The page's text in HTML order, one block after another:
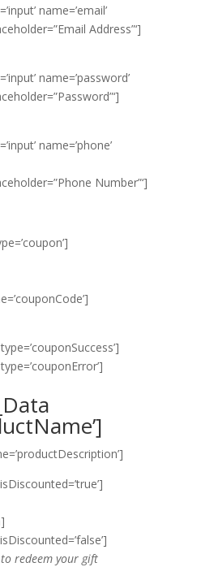
name=’email’
Address”‘]
name=’password’
name=’phone’
Number”‘]
redeem your gift